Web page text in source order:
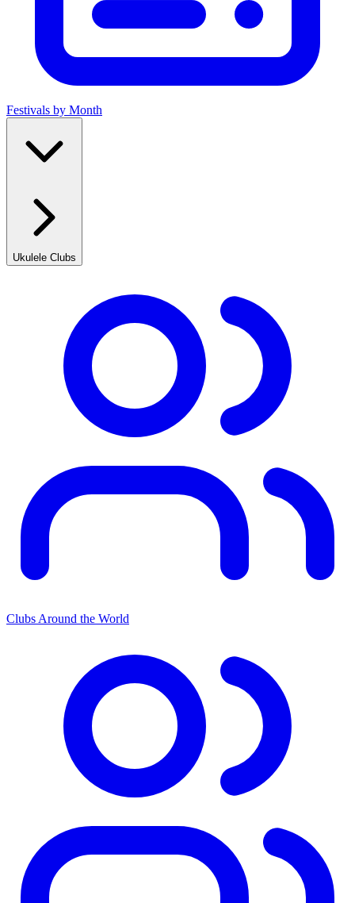
Festivals by Month
Ukulele Clubs
Clubs Around the World